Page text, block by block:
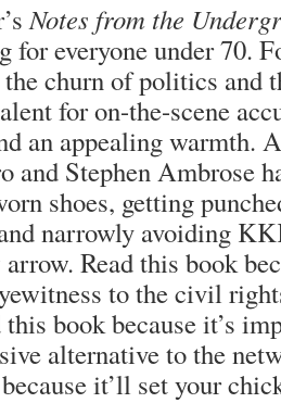
Notes from the
for everyone under 70.
the churn of politics and
for on-the-scene
an appealing warmth.
and Stephen Ambrose
shoes, getting
narrowly avoiding
Read this book
to the civil
this book because it’s
alternative to the
it’ll set your